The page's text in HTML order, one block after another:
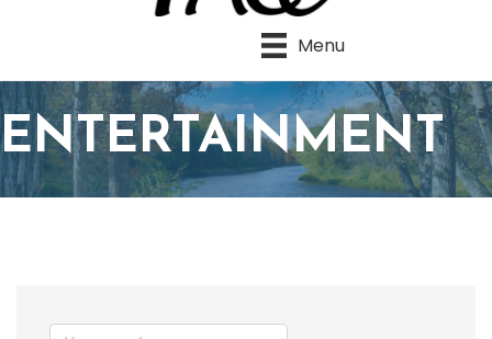
Menu
ENTERTAINMENT